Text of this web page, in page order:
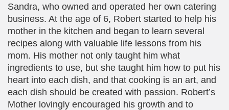
Sandra, who owned and operated her own catering
business. At the age of 6, Robert started to help his
mother in the kitchen and began to learn several
recipes along with valuable life lessons from his
mom. His mother not only taught him what
ingredients to use, but she taught him how to put his
heart into each dish, and that cooking is an art, and
each dish should be created with passion. Robert’s
Mother lovingly encouraged his growth and to